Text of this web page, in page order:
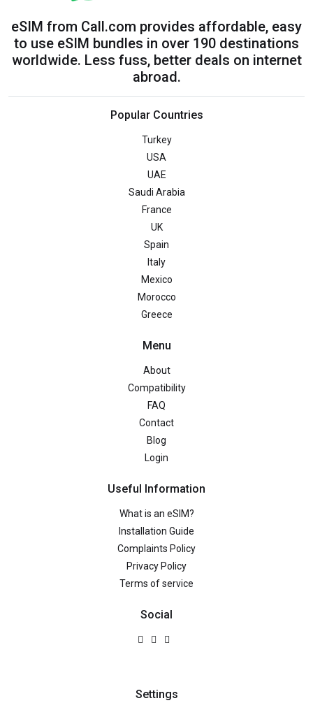
eSIM from Call.com provides affordable, easy
to use eSIM bundles in over 190 destinations
worldwide. Less fuss, better deals on internet
abroad.
Popular Countries
Turkey
USA
UAE
Saudi Arabia
France
UK
Spain
Italy
Mexico
Morocco
Greece
Menu
About
Compatibility
FAQ
Contact
Blog
Login
Useful Information
What is an eSIM?
Installation Guide
Complaints Policy
Privacy Policy
Terms of service
Social
Settings